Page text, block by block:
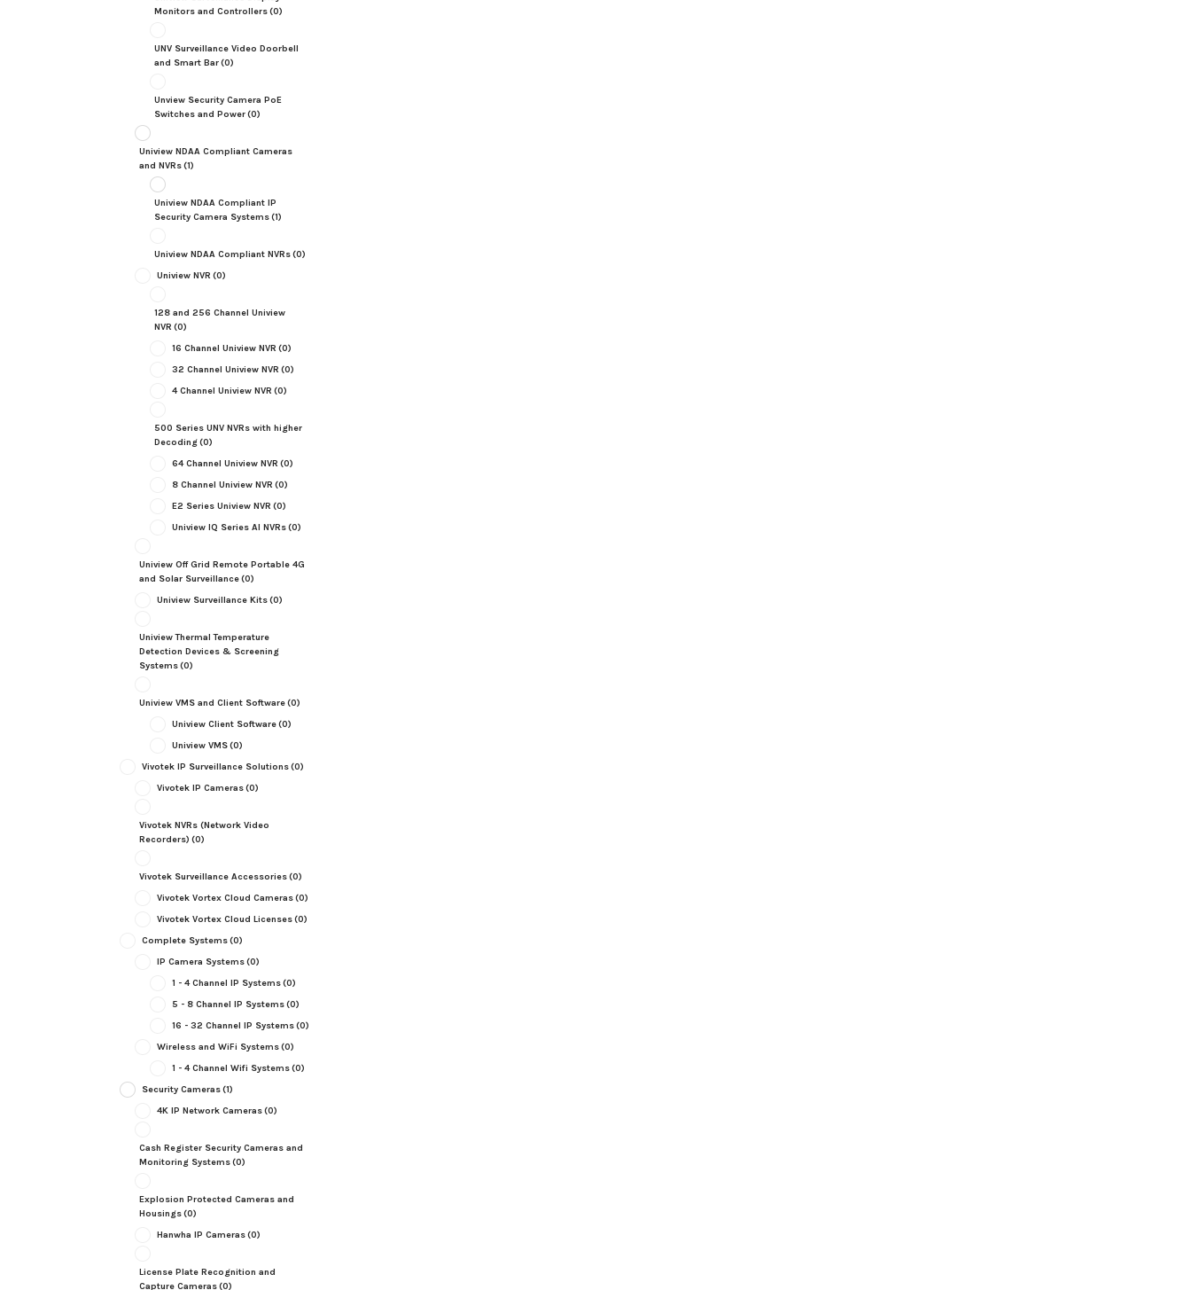
Monitors and Controllers(0)
UNV Surveillance Video Doorbell
and Smart Bar(0)
Unview Security Camera PoE
Switches and Power(0)
Uniview NDAA Compliant Cameras
and NVRs(1)
Uniview NDAA Compliant IP
Security Camera Systems(1)
Uniview NDAA Compliant NVRs(0)
Uniview NVR (0)
128 and 256 Channel Uniview
NVR (0)
16 Channel Uniview NVR (0)
32 Channel Uniview NVR (0)
4 Channel Uniview NVR (0)
500 Series UNV NVRs with higher
Decoding(0)
64 Channel Uniview NVR (0)
8 Channel Uniview NVR (0)
E2 Series Uniview NVR (0)
Uniview IQ Series AI NVRs(0)
Uniview Off Grid Remote Portable 4G
and Solar Surveillance(0)
Uniview Surveillance Kits(0)
Uniview Thermal Temperature
Detection Devices & Screening
Systems(0)
Uniview VMS and Client Software(0)
Uniview Client Software(0)
Uniview VMS(0)
Vivotek IP Surveillance Solutions(0)
Vivotek IP Cameras(0)
Vivotek NVRs (Network Video
Recorders) (0)
Vivotek Surveillance Accessories(0)
Vivotek Vortex Cloud Cameras(0)
Vivotek Vortex Cloud Licenses(0)
Complete Systems(0)
IP Camera Systems(0)
1 - 4 Channel IP Systems(0)
5 - 8 Channel IP Systems(0)
16 - 32 Channel IP Systems(0)
Wireless and WiFi Systems(0)
1 - 4 Channel Wifi Systems(0)
Security Cameras(1)
4K IP Network Cameras(0)
Cash Register Security Cameras and
Monitoring Systems(0)
Explosion Protected Cameras and
Housings(0)
Hanwha IP Cameras(0)
License Plate Recognition and
Capture Cameras(0)